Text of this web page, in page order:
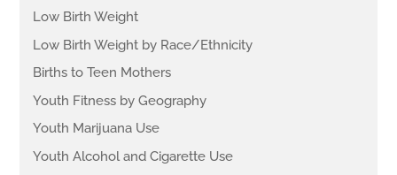
Low Birth Weight
Low Birth Weight by Race/Ethnicity
Births to Teen Mothers
Youth Fitness by Geography
Youth Marijuana Use
Youth Alcohol and Cigarette Use